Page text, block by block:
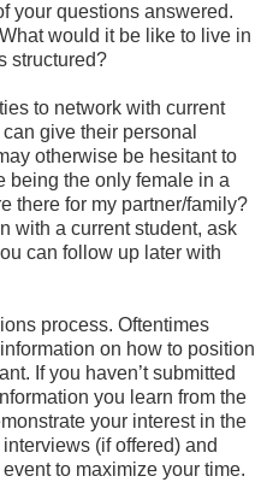
your questions answered.
would it be like to live in
structured?
to network with current
give their personal
otherwise be hesitant to
being the only female in a
there for my partner/family?
with a current student, ask
can follow up later with
process. Oftentimes
on how to position
If you haven’t submitted
you learn from the
your interest in the
(if offered) and
to maximize your time.